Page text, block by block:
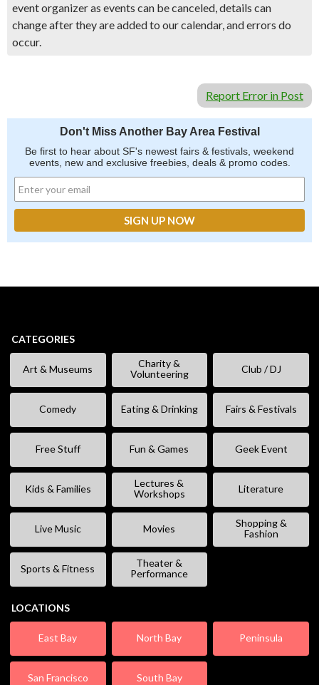
event organizer as events can be canceled, details can
change after they are added to our calendar, and errors do
occur.
Report Error in Post
Don't Miss Another Bay Area Festival
Be first to hear about SF's newest fairs & festivals, weekend
events, new and exclusive freebies, deals & promo codes.
CATEGORIES
Art & Museums
Charity &
Volunteering
Club / DJ
Comedy Eating & Drinking Fairs & Festivals
Free Stuff Fun & Games Geek Event
Kids & Families
Lectures &
Workshops
Literature
Live Music Movies
Shopping &
Fashion
Sports & Fitness
Theater &
Performance
LOCATIONS
East Bay North Bay Peninsula
San Francisco South Bay